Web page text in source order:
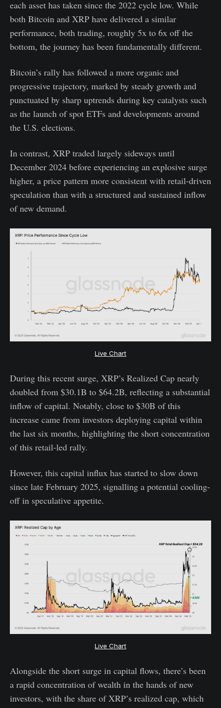
each asset has taken since the 2022 cycle low. While
both Bitcoin and XRP have delivered a similar
performance, both trading, roughly 5x to 6x off the
bottom, the journey has been fundamentally different.
Bitcoin’s rally has followed a more organic and
progressive trajectory, marked by steady growth and
punctuated by sharp uptrends during key catalysts such
as the launch of spot ETFs and developments around
the U.S. elections.
In contrast, XRP traded largely sideways until
December 2024 before experiencing an explosive surge
higher, a price pattern more consistent with retail-driven
speculation than with a structured and sustained inflow
of new demand.
Live Chart
During this recent surge, XRP’s Realized Cap nearly
doubled from $30.1B to $64.2B, reflecting a substantial
inflow of capital. Notably, close to $30B of this
increase came from investors deploying capital within
the last six months, highlighting the short concentration
of this retail-led rally.
However, this capital influx has started to slow down
since late February 2025, signalling a potential cooling-
off in speculative appetite.
Live Chart
Alongside the short surge in capital flows, there’s been
a rapid concentration of wealth in the hands of new
investors, with the share of XRP’s realized cap, which